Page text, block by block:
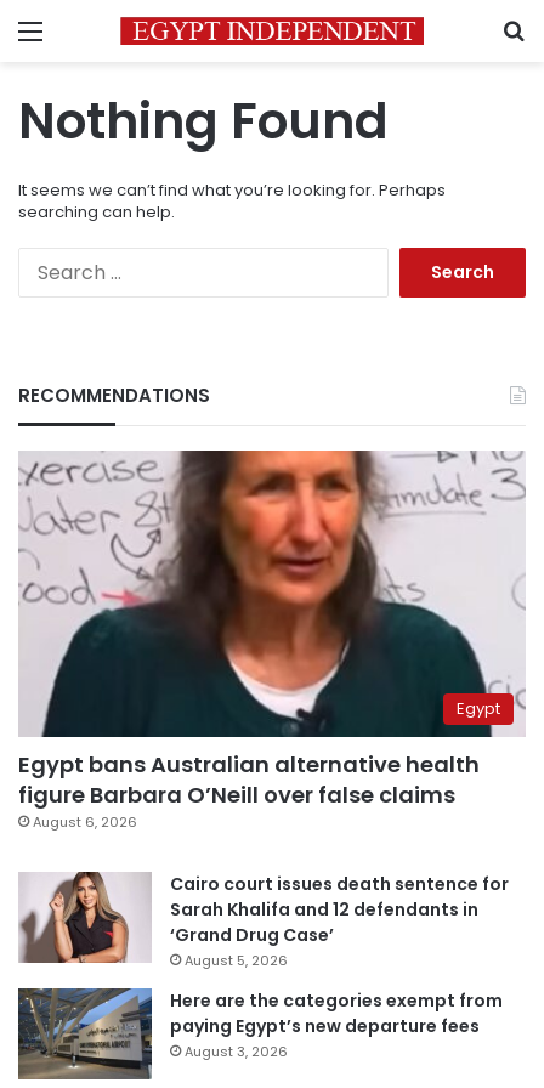
Menu
Nothing Found
It seems we can’t find what you’re looking for. Perhaps
searching can help.
RECOMMENDATIONS
Egypt
Egypt bans Australian alternative health
figure Barbara O’Neill over false claims
August 6, 2026
Cairo court issues death sentence for
Sarah Khalifa and 12 defendants in
‘Grand Drug Case’
August 5, 2026
Here are the categories exempt from
paying Egypt’s new departure fees
August 3, 2026